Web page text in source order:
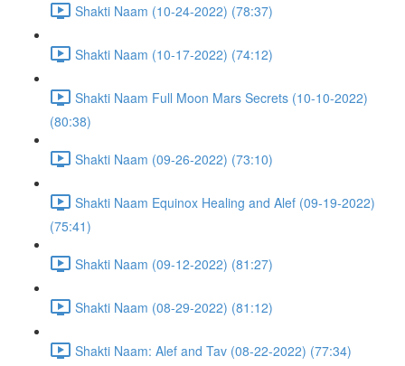
Shakti Naam (10-24-2022) (78:37)
Shakti Naam (10-17-2022) (74:12)
Shakti Naam Full Moon Mars Secrets (10-10-2022)
(80:38)
Shakti Naam (09-26-2022) (73:10)
Shakti Naam Equinox Healing and Alef (09-19-2022)
(75:41)
Shakti Naam (09-12-2022) (81:27)
Shakti Naam (08-29-2022) (81:12)
Shakti Naam: Alef and Tav (08-22-2022) (77:34)